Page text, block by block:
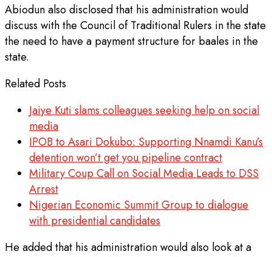
Abiodun also disclosed that his administration would
discuss with the Council of Traditional Rulers in the state
the need to have a payment structure for baales in the
state.
Related Posts
Jaiye Kuti slams colleagues seeking help on social
media
IPOB to Asari Dokubo: Supporting Nnamdi Kanu’s
detention won’t get you pipeline contract
Military Coup Call on Social Media Leads to DSS
Arrest
Nigerian Economic Summit Group to dialogue
with presidential candidates
He added that his administration would also look at a